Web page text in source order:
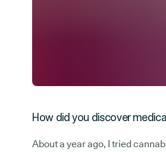
How did you discover
About a year ago, I tried